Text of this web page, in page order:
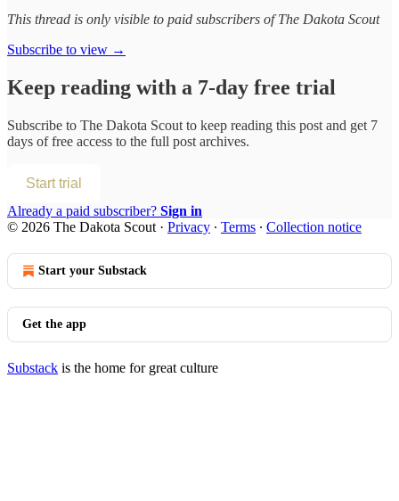
This thread is only visible to paid subscribers of The Dakota Scout
Subscribe to view →
Keep reading with a 7-day free trial
Subscribe to The Dakota Scout to keep reading this post and get 7
days of free access to the full post archives.
Start trial
Already a paid subscriber? Sign in
© 2026 The Dakota Scout · Privacy ∙ Terms ∙ Collection notice
Start your Substack
Get the app
Substack is the home for great culture